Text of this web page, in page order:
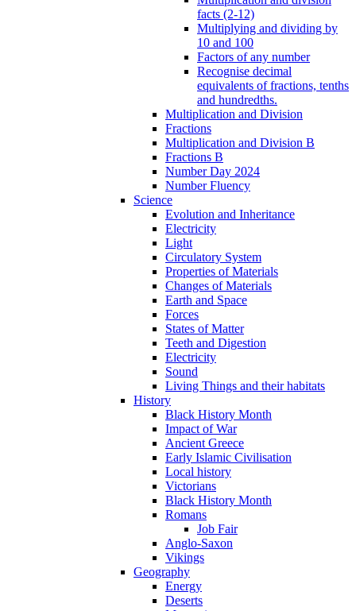
facts (2-12)
Multiplying and dividing by
10 and 100
Factors of any number
Recognise decimal
equivalents of fractions, tenths
and hundredths.
Multiplication and Division
Fractions
Multiplication and Division B
Fractions B
Number Day 2024
Number Fluency
Science
Evolution and Inheritance
Electricity
Light
Circulatory System
Properties of Materials
Changes of Materials
Earth and Space
Forces
States of Matter
Teeth and Digestion
Electricity
Sound
Living Things and their habitats
History
Black History Month
Impact of War
Ancient Greece
Early Islamic Civilisation
Local history
Victorians
Black History Month
Romans
Job Fair
Anglo-Saxon
Vikings
Geography
Energy
Deserts